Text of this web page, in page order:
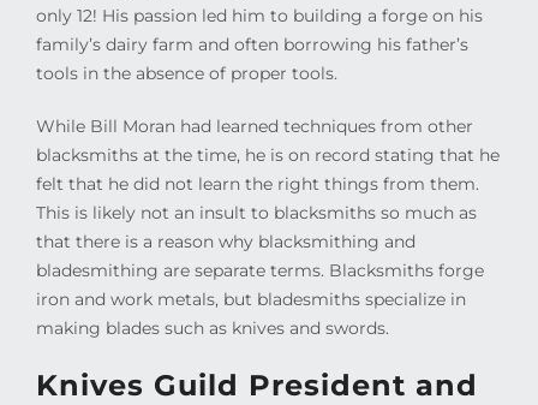
only 12! His passion led him to building a forge on his
family’s dairy farm and often borrowing his father’s
tools in the absence of proper tools.
While Bill Moran had learned techniques from other
blacksmiths at the time, he is on record stating that he
felt that he did not learn the right things from them.
This is likely not an insult to blacksmiths so much as
that there is a reason why blacksmithing and
bladesmithing are separate terms. Blacksmiths forge
iron and work metals, but bladesmiths specialize in
making blades such as knives and swords.
Knives Guild President and